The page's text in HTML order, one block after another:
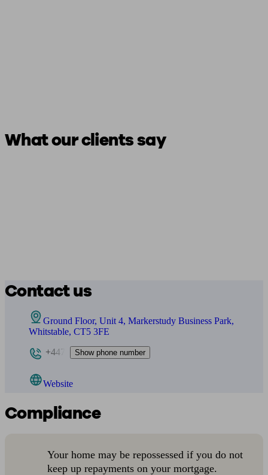
What our clients say
Contact us
Ground Floor, Unit 4, Markerstudy Business Park,
Whitstable, CT5 3FE
+447
Show phone number
Website
Compliance
Your home may be repossessed if you do not
keep up repayments on your mortgage.